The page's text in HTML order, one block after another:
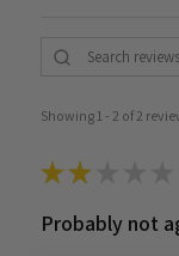
Showing 1 - 2 of 2
★★
Probably not